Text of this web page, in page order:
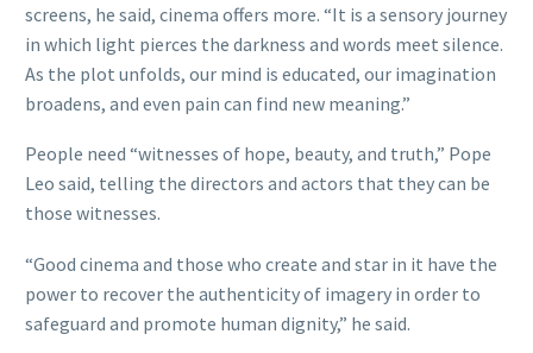
screens, he said, cinema offers more. “It is a sensory journey
in which light pierces the darkness and words meet silence.
As the plot unfolds, our mind is educated, our imagination
broadens, and even pain can find new meaning.”
People need “witnesses of hope, beauty, and truth,” Pope
Leo said, telling the directors and actors that they can be
those witnesses.
“Good cinema and those who create and star in it have the
power to recover the authenticity of imagery in order to
safeguard and promote human dignity,” he said.